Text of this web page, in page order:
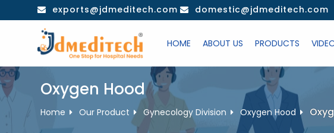
to
exports@jdmeditech.com domestic@jdmeditech.com
HOME ABOUT US PRODUCTS
Oxygen Hood
Home Our Product Gynecology Division Oxygen Hood